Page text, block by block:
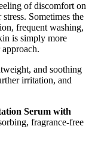
of discomfort on
Sometimes the
frequent washing,
is simply more
and soothing
irritation, and
Serum with
fragrance-free